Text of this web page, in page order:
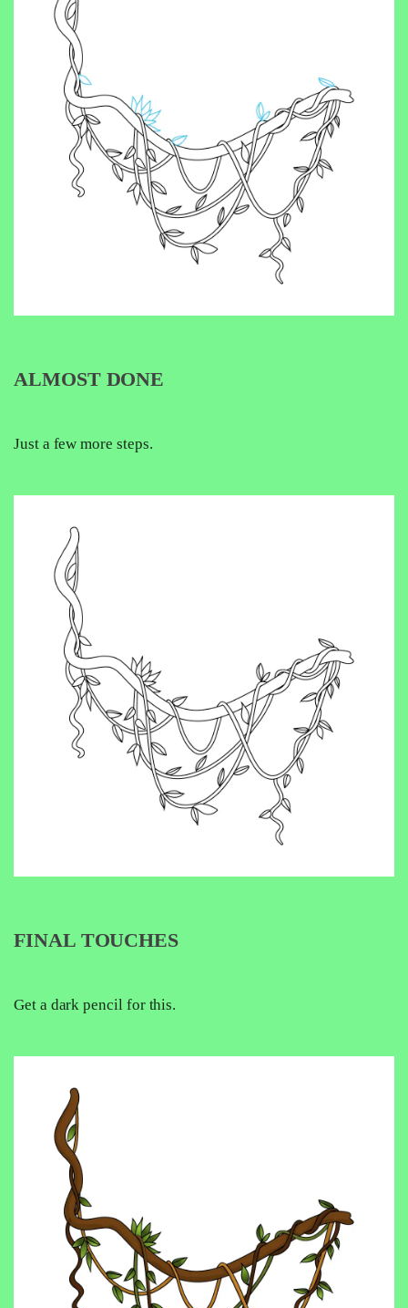
ALMOST DONE
Just a few more steps.
FINAL TOUCHES
Get a dark pencil for this.